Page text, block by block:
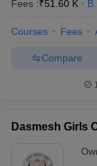
Fees :₹51.60 K
Courses Fees
Compare
Dasmesh Girls